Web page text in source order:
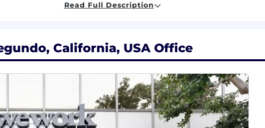
feedback
or equivalent experience
in Marketing
Marketing preferably within Digital Acquisition/ Performance
via A/B testing.
ad campaigns while hitting Key Performance Metrics & goals.
Read Full Description
California, USA Office